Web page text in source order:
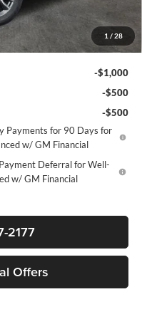
1 / 28
$44,835
-$1,000
-$500
-$500
Payments for 90 Days for
w/ GM Financial
Deferral for Well-
w/ GM Financial
2177
Offers